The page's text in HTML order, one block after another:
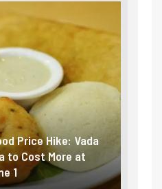
NEWS
Fuel prices near record
petrol, diesel hikes
₹5/litre in under 10 days